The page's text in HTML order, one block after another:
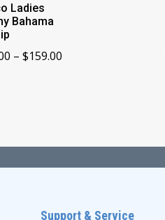
Ladies
Bahama
– $159.00
Support & Service